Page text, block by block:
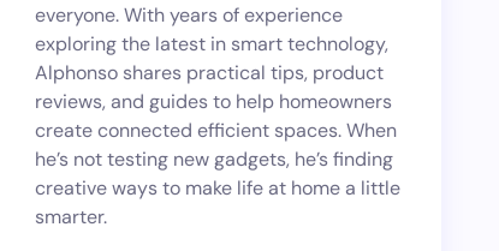
everyone. With years of experience
exploring the latest in smart technology,
Alphonso shares practical tips, product
reviews, and guides to help homeowners
create connected efficient spaces. When
he’s not testing new gadgets, he’s finding
creative ways to make life at home a little
smarter.